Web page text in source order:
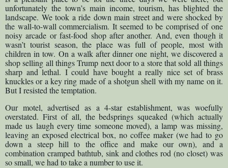
unfortunately the town’s main income, tourism, has blighted the
landscape. We took a ride down main street and were shocked by
the wall-to-wall commercialism. It seemed to be comprised of one
noisy arcade or fast-food shop after another. And, even though it
wasn’t tourist season, the place was full of people, most with
children in tow. On a walk after dinner one night, we discovered a
shop selling all things Trump next door to a store that sold all things
sharp and lethal. I could have bought a really nice set of brass
knuckles or a key ring made of a shotgun shell with my name on it.
But I resisted the temptation.
Our motel, advertised as a 4-star establishment, was woefully
overstated. First of all, the bedsprings squeaked (which actually
made us laugh every time someone moved), a lamp was missing,
leaving an exposed electrical box, no coffee maker (we had to go
down a steep hill to the office and make our own), and a
combination cramped bathtub, sink and clothes rod (no closet) was
so small, we had to take a number to use it.